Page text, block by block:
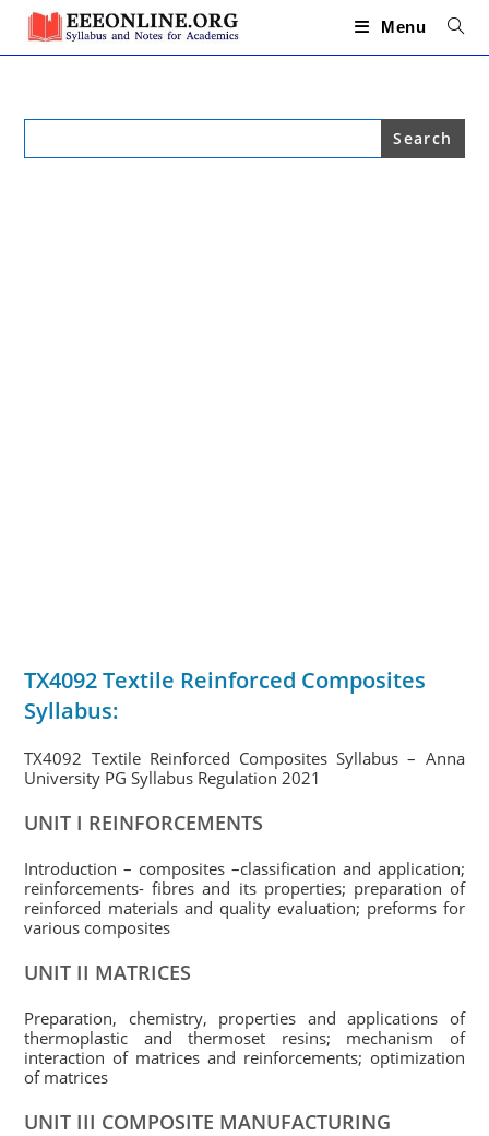
Skip
content
Menu
Search
TX4092 Textile Reinforced Composites
Syllabus:
TX4092 Textile Reinforced Composites Syllabus – Anna
University PG Syllabus Regulation 2021
UNIT I REINFORCEMENTS
Introduction – composites –classification and application;
reinforcements- fibres and its properties; preparation of
reinforced materials and quality evaluation; preforms for
various composites
UNIT II MATRICES
Preparation, chemistry, properties and applications of
thermoplastic and thermoset resins; mechanism of
interaction of matrices and reinforcements; optimization
of matrices
UNIT III COMPOSITE MANUFACTURING